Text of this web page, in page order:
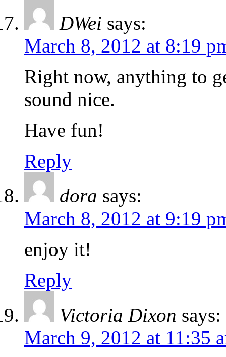
DWei says:
March 8, 2012 at 8:19
Right now, anything to
sound nice.
Have fun!
Reply
dora says:
March 8, 2012 at 9:19
enjoy it!
Reply
Victoria Dixon says:
March 9, 2012 at 11:35